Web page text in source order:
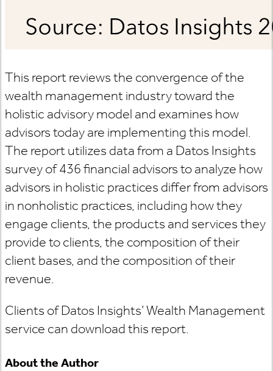
This report reviews the convergence of the
wealth management industry toward the
holistic advisory model and examines how
advisors today are implementing this model.
The report utilizes data from a Datos Insights
survey of 436 financial advisors to analyze how
advisors in holistic practices differ from advisors
in nonholistic practices, including how they
engage clients, the products and services they
provide to clients, the composition of their
client bases, and the composition of their
revenue.
Clients of Datos Insights’ Wealth Management
service can download this report.
About the Author